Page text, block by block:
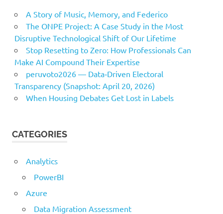
A Story of Music, Memory, and Federico
The ONPE Project: A Case Study in the Most
Disruptive Technological Shift of Our Lifetime
Stop Resetting to Zero: How Professionals Can
Make AI Compound Their Expertise
peruvoto2026 — Data‑Driven Electoral
Transparency (Snapshot: April 20, 2026)
When Housing Debates Get Lost in Labels
CATEGORIES
Analytics
PowerBI
Azure
Data Migration Assessment